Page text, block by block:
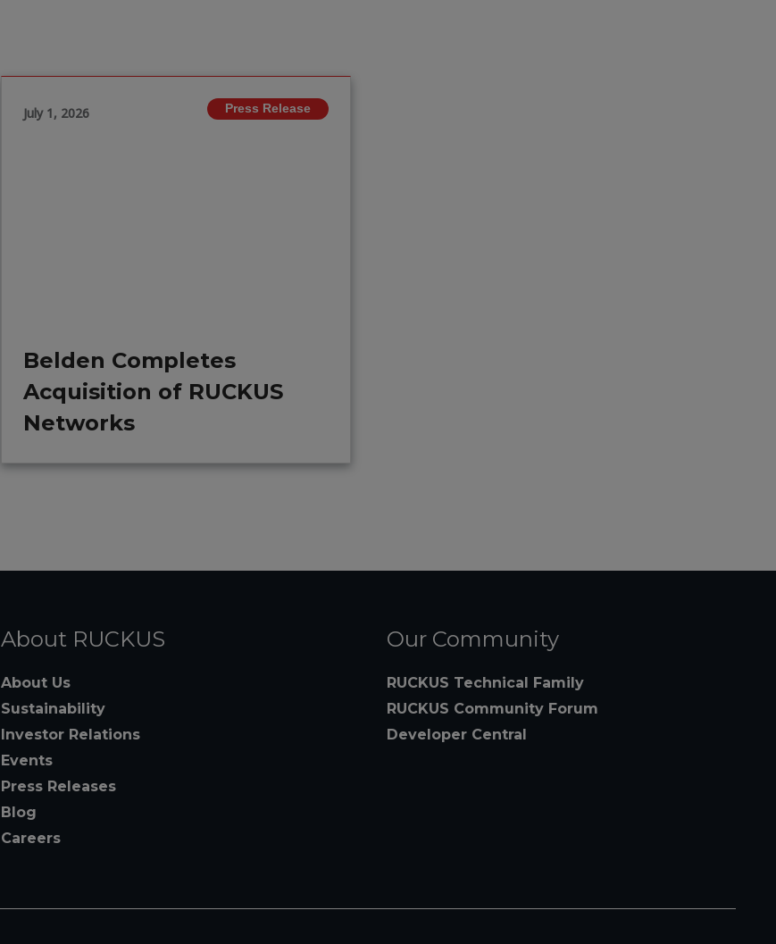
July 1, 2026 Press Release
Belden Completes
Acquisition of RUCKUS
Networks
About RUCKUS
About Us
Sustainability
Investor Relations
Events
Press Releases
Blog
Careers
Our Community
RUCKUS Technical Family
RUCKUS Community Forum
Developer Central